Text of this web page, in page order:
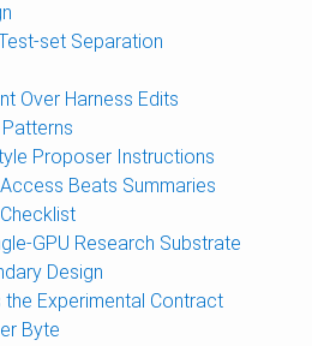
set Separation
Over Harness Edits
Proposer Instructions
Beats Summaries
GPU Research Substrate
Design
the Experimental Contract
Byte